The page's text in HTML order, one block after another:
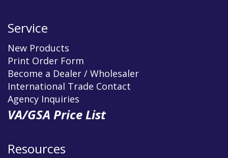
Service
New Products
Print Order Form
Become a Dealer / Wholesaler
International Trade Contact
Agency Inquiries
VA/GSA Price List
Resources